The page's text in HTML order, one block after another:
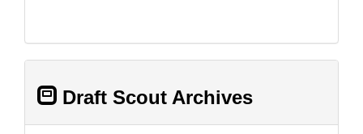
Draft Scout Archives